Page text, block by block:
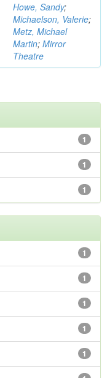
Howe, Sandy;
Michaelson, Valerie;
Metz, Michael
Martin; Mirror
Theatre
1
1
1
1
1
1
1
1